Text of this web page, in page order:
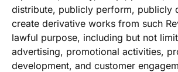
distribute, publicly perform, publicly
create derivative works from such
lawful purpose, including but not
advertising, promotional activities,
development, and customer